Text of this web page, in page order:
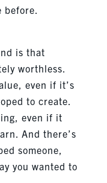
is that
worthless.
even if it’s
to create.
even if it
And there’s
someone,
you wanted to